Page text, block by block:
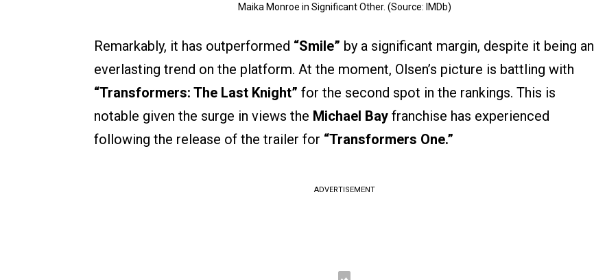
Maika Monroe in Significant Other. (Source: IMDb)
Remarkably, it has outperformed “Smile” by a significant margin, despite it being an
everlasting trend on the platform. At the moment, Olsen’s picture is battling with
“Transformers: The Last Knight” for the second spot in the rankings. This is
notable given the surge in views the Michael Bay franchise has experienced
following the release of the trailer for “Transformers One.”
ADVERTISEMENT